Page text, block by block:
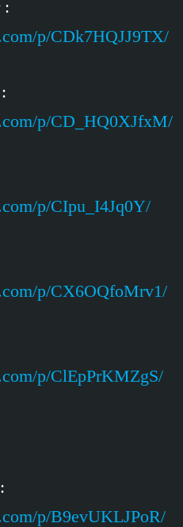
:
p/CDk7HQJJ9TX/
p/CD_HQ0XJfxM/
p/CIpu_I4Jq0Y/
p/CX6OQfoMrv1/
p/ClEpPrKMZgS/
p/B9evUKLJPoR/